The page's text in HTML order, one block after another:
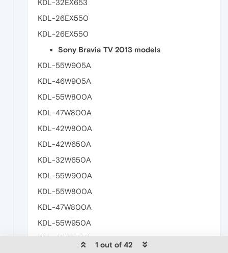
KDL-32EX653
KDL-26EX550
KDL-26EX550
Sony Bravia TV 2013 models
KDL-55W905A
KDL-46W905A
KDL-55W800A
KDL-47W800A
KDL-42W800A
KDL-42W650A
KDL-32W650A
KDL-55W900A
KDL-55W800A
KDL-47W800A
KDL-55W950A
KDL-46W950A
1 out of 42